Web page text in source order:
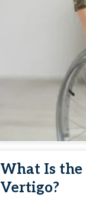
What Is
Vertigo?